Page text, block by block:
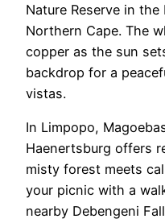
Nature Reserve in
Northern Cape. The
copper as the sun
backdrop for a
vistas.
In Limpopo,
Haenertsburg offers
misty forest meets
your picnic with a
nearby Debengeni